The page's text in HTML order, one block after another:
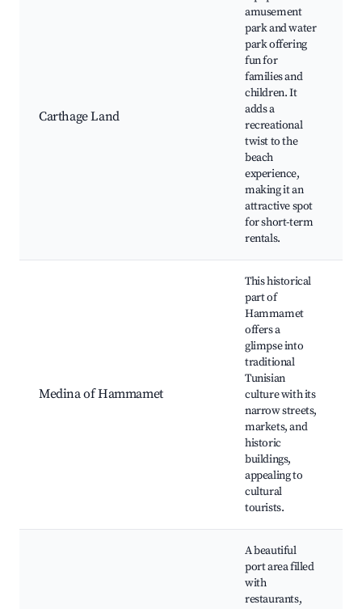
Carthage Land
amusement
park and water
park offering
fun for
families and
children. It
adds a
recreational
twist to the
beach
experience,
making it an
attractive spot
for short-term
rentals.
Medina of Hammamet
This historical
part of
Hammamet
offers a
glimpse into
traditional
Tunisian
culture with its
narrow streets,
markets, and
historic
buildings,
appealing to
cultural
tourists.
A beautiful
port area filled
with
restaurants,